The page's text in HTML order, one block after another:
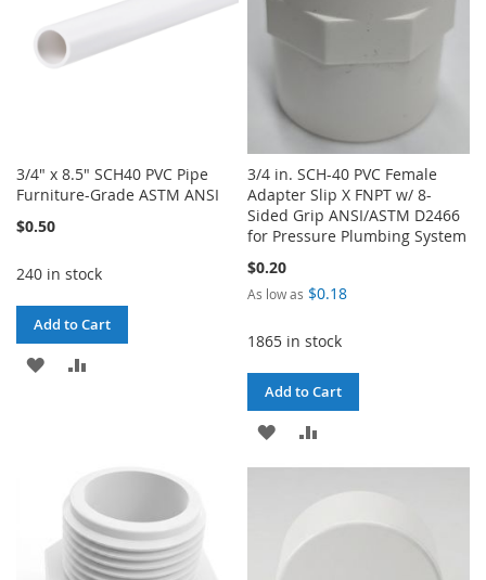
3/4" x 8.5" SCH40 PVC Pipe
Furniture-Grade ASTM ANSI
$0.50
240 in stock
Add to Cart
ADD
3/4 in. SCH-40 PVC Female
Adapter Slip X FNPT w/ 8-
Sided Grip ANSI/ASTM D2466
for Pressure Plumbing System
$0.20
As low as $0.18
1865 in stock
Add to Cart
ADD
TO
LIST
TO